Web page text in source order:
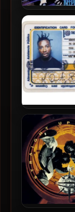
Lords Of The
– 1994 –
Funk (2019-
Gram
bit /
Ol’ Dirty
Return To
Chambers:
Version
(180 Gram
24-bit /